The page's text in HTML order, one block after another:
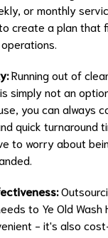
or monthly
create a plan that
Running out of
simply not an
you can always
quick turnaround
to worry about
to Ye Old Wash
- it's also